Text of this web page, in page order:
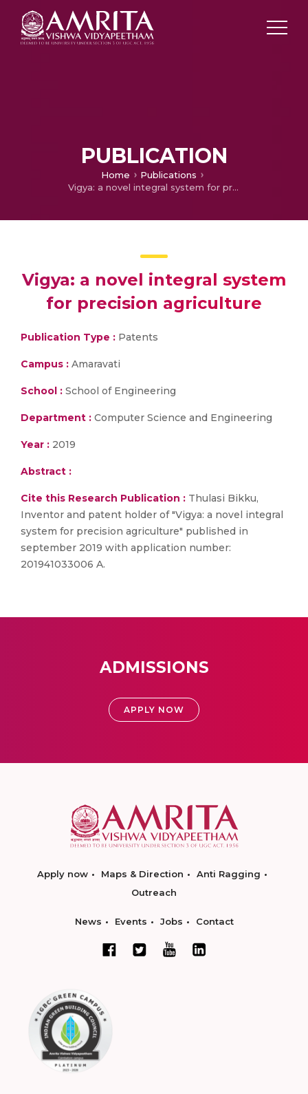
PUBLICATION
Home
Publications
Vigya: a novel integral system for precision agriculture
Vigya: a novel integral system
for precision agriculture
Publication Type : Patents
Campus : Amaravati
School : School of Engineering
Department : Computer Science and Engineering
Year : 2019
Abstract :
Cite this Research Publication : Thulasi Bikku,
Inventor and patent holder of "Vigya: a novel integral
system for precision agriculture" published in
september 2019 with application number:
201941033006 A.
ADMISSIONS
APPLY NOW
Apply now Maps & Direction
Anti Ragging
Outreach
News Events Jobs Contact